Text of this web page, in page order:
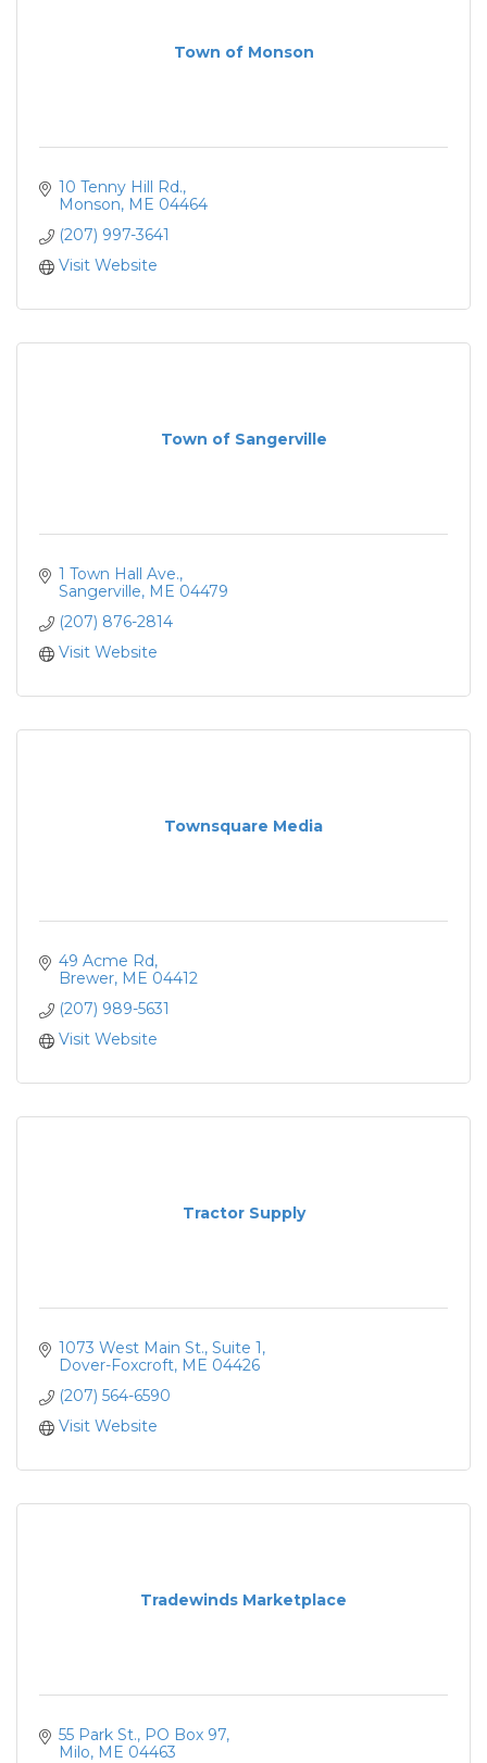
Town of Monson
10 Tenny Hill Rd.
Monson ME 04464
(207) 997-3641
Visit Website
Town of Sangerville
1 Town Hall Ave.
Sangerville ME 04479
(207) 876-2814
Visit Website
Townsquare Media
49 Acme Rd
Brewer ME 04412
(207) 989-5631
Visit Website
Tractor Supply
1073 West Main St. Suite 1
Dover-Foxcroft ME 04426
(207) 564-6590
Visit Website
Tradewinds Marketplace
55 Park St. PO Box 97
Milo ME 04463